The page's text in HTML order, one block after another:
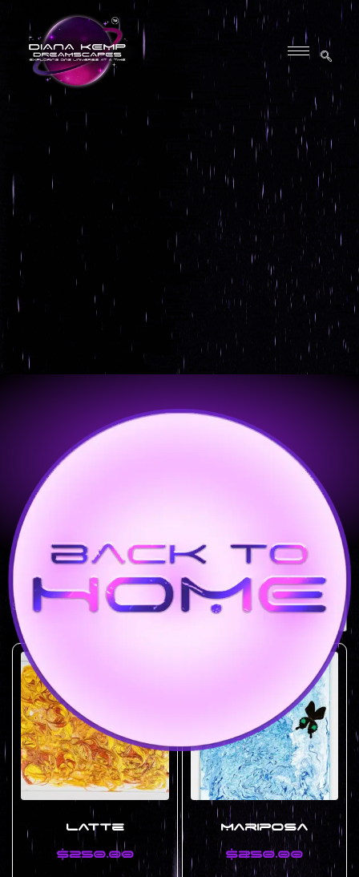
Showing all 6 results
Latte
$250.00
Mariposa
$250.00